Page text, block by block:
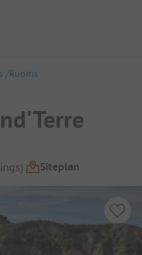
Ruoms
) Siteplan